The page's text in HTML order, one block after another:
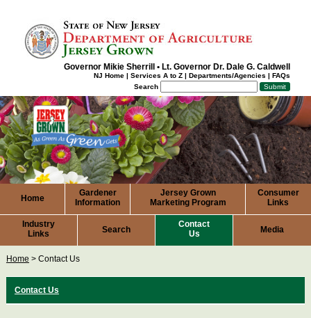
Governor Mikie Sherrill • Lt. Governor Dr. Dale G. Caldwell
NJ Home | Services A to Z | Departments/Agencies | FAQs
Search
Home
Gardener
Information
Jersey Grown
Marketing Program
Consumer
Links
Industry
Links
Search
Contact
Us
Media
Home > Contact Us
Contact Us